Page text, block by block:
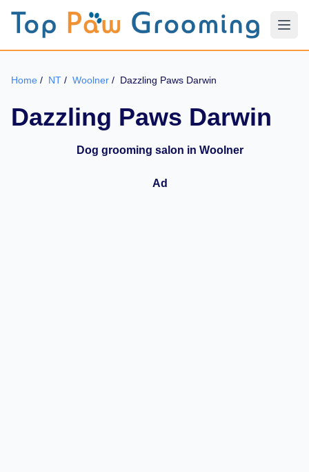
Home / NT / Woolner / Dazzling Paws Darwin
Dazzling Paws Darwin
Dog grooming salon in Woolner